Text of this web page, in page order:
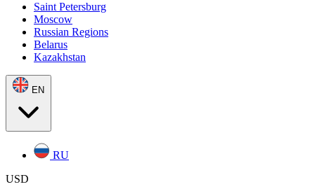
Saint Petersburg
Moscow
Russian Regions
Belarus
Kazakhstan
EN
RU
USD